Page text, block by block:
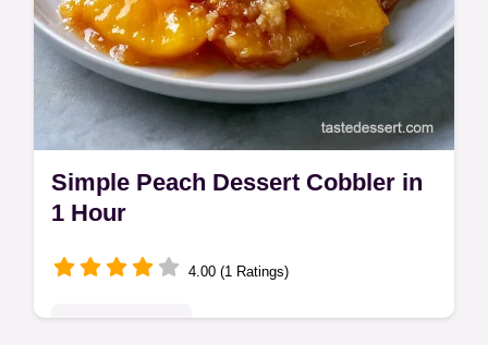
Simple Peach Dessert Cobbler in
1 Hour
4.00 (1 Ratings)